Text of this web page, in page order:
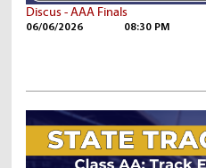
Discus - AAA Finals
06/06/2026 08:30 PM